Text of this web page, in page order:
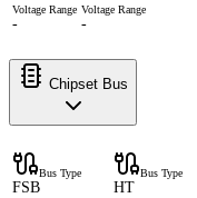
Voltage Range
-
Voltage Range
-
Chipset Bus
Bus Type
FSB
Bus Type
HT